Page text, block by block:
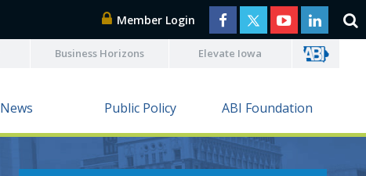
Member Login
Business Horizons Elevate Iowa
News Public Policy ABI Foundation